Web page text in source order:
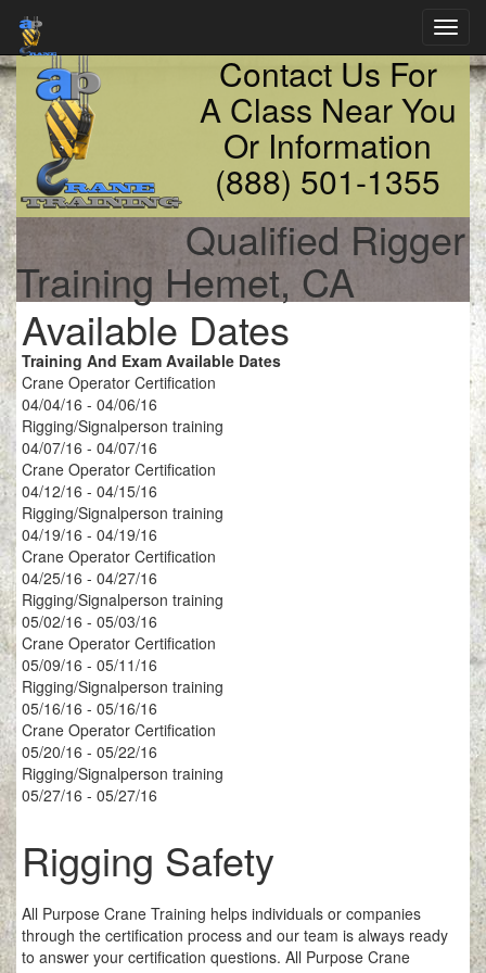
Contact Us For
A Class Near You
Or Information
(888) 501-1355
Qualified Rigger
Training Hemet, CA
Available Dates
Training And Exam Available Dates
Crane Operator Certification
04/04/16 - 04/06/16
Rigging/Signalperson training
04/07/16 - 04/07/16
Crane Operator Certification
04/12/16 - 04/15/16
Rigging/Signalperson training
04/19/16 - 04/19/16
Crane Operator Certification
04/25/16 - 04/27/16
Rigging/Signalperson training
05/02/16 - 05/03/16
Crane Operator Certification
05/09/16 - 05/11/16
Rigging/Signalperson training
05/16/16 - 05/16/16
Crane Operator Certification
05/20/16 - 05/22/16
Rigging/Signalperson training
05/27/16 - 05/27/16
Rigging Safety
All Purpose Crane Training helps individuals or companies
through the certification process and our team is always ready
to answer your certification questions. All Purpose Crane